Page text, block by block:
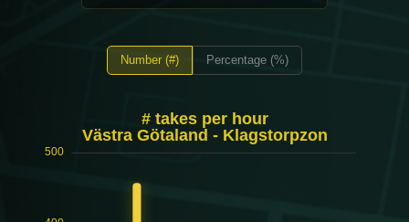
Number (#) Percentage (%)